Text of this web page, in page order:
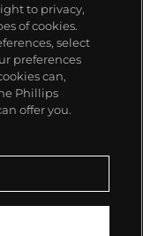
to privacy,
of cookies.
select
preferences
can,
Phillips
offer you.